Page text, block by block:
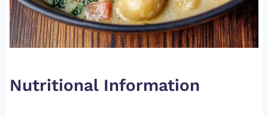
Nutritional Information